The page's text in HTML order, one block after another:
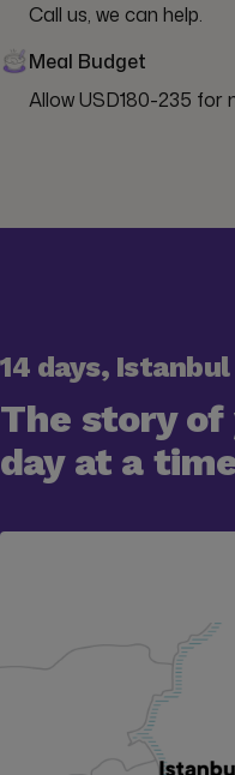
Call us, we can help.
Meal Budget
Allow USD180-235 for
14 days,
The story
day at a